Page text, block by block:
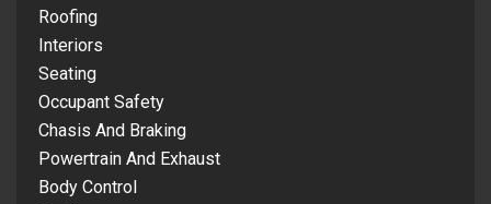
Roofing
Interiors
Seating
Occupant Safety
Chasis And Braking
Powertrain And Exhaust
Body Control